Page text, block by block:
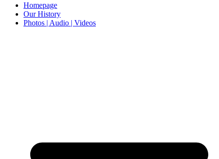
Homepage
Our History
Photos | Audio | Videos